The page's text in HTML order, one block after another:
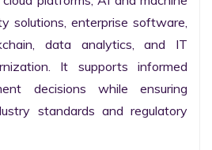
solutions, enterprise software,
data analytics, and IT
It supports informed
decisions while ensuring
standards and regulatory